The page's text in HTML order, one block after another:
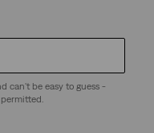
can't be easy to guess -